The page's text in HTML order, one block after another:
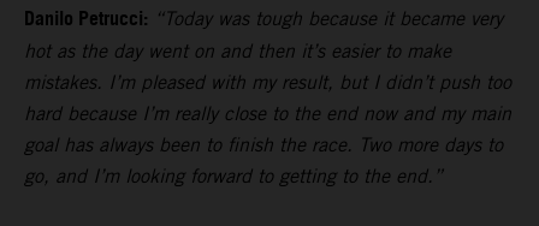
Danilo Petrucci: “Today was tough because it became very
hot as the day went on and then it’s easier to make
mistakes. I’m pleased with my result, but I didn’t push too
hard because I’m really close to the end now and my main
goal has always been to finish the race. Two more days to
go, and I’m looking forward to getting to the end.”